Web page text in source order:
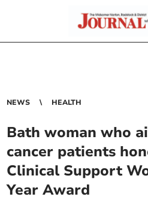
NEWS HEALTH
Bath woman who
cancer patients
Clinical Support
Year Award